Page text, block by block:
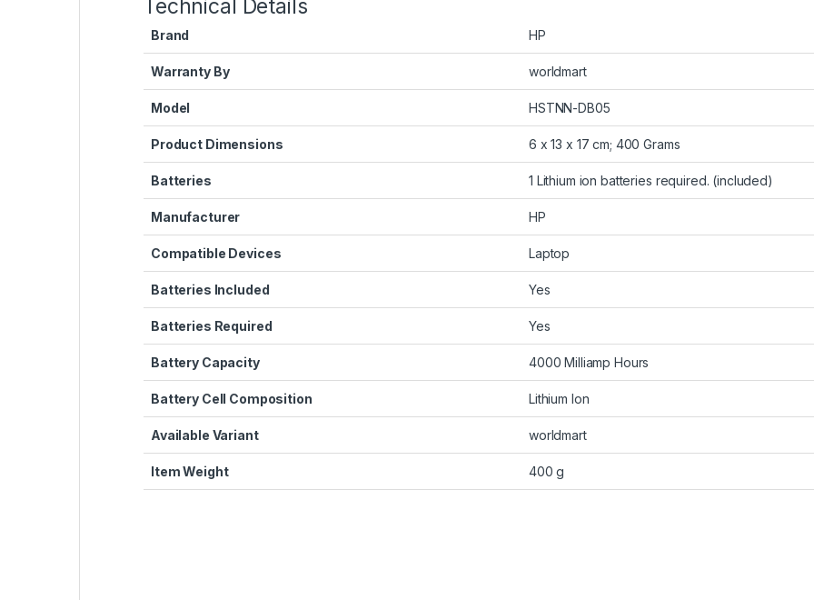
Technical Details
Brand HP
Warranty By worldmart
Model HSTNN-DB05
Product Dimensions 6 x 13 x 17 cm; 400 Grams
Batteries 1 Lithium ion batteries required. (included)
Manufacturer HP
Compatible Devices Laptop
Batteries Included Yes
Batteries Required Yes
Battery Capacity 4000 Milliamp Hours
Battery Cell Composition Lithium Ion
Available Variant worldmart
Item Weight 400 g